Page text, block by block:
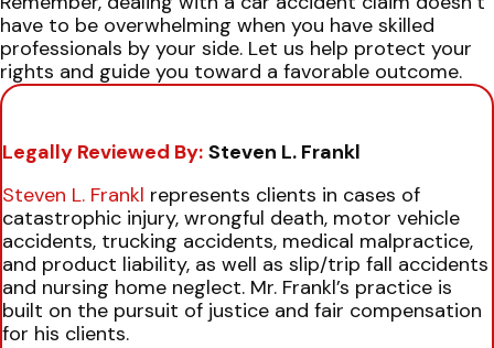
have to be overwhelming when you have skilled
professionals by your side. Let us help protect your
rights and guide you toward a favorable outcome.
Legally Reviewed By: Steven L. Frankl
Steven L. Frankl represents clients in cases of
catastrophic injury, wrongful death, motor vehicle
accidents, trucking accidents, medical malpractice,
and product liability, as well as slip/trip fall accidents
and nursing home neglect. Mr. Frankl’s practice is
built on the pursuit of justice and fair compensation
for his clients.